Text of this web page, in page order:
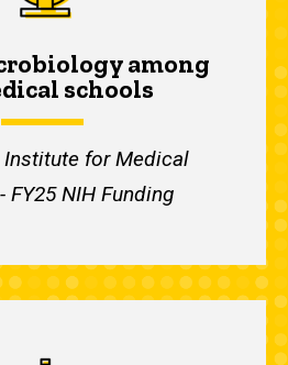
among
schools
Institute for Medical
FY25 NIH Funding